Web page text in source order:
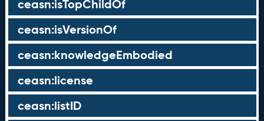
ceasn:isTopChildOf
ceasn:isVersionOf
ceasn:knowledgeEmbodied
ceasn:license
ceasn:listID